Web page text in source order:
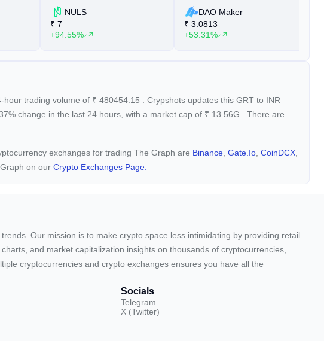
NULS
₹ 7
+94.55%
DAO Maker
₹ 3.0813
+53.31%
hour trading volume of ₹ 480454.15
. Crypshots updates this GRT to INR
change in the last 24 hours, with a market cap of ₹ 13.56G
. There are
exchanges for trading The Graph are Binance Gate.io CoinDCX
on our Crypto Exchanges Page.
Our mission is to make crypto space less intimidating by providing retail
and market capitalization insights on thousands of cryptocurrencies,
cryptocurrencies and crypto exchanges ensures you have all the
Socials
Telegram
X (Twitter)